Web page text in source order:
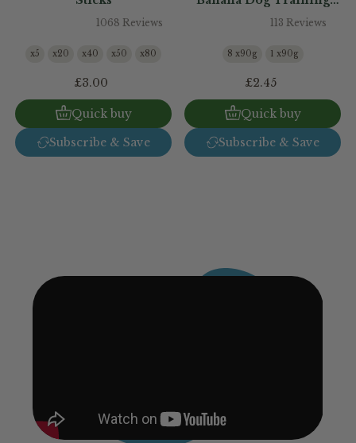
1068 Reviews
x5 x20 x40 x50 x80
£3.00
Quick buy
Subscribe & Save
Treats113 Reviews
8 x90g 1 x90g
£2.45
Quick buy
Subscribe & Save